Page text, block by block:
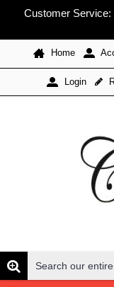
Customer Service:
Home
Login